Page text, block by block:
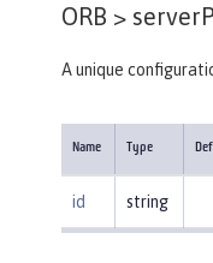
ORB >
A unique
Name Type
id string